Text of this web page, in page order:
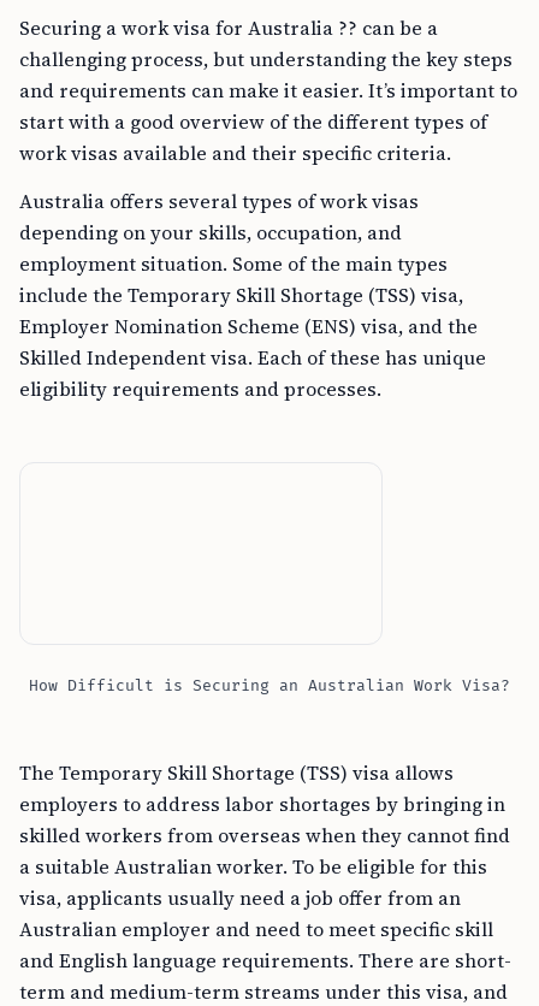
Securing a work visa for Australia ?? can be a
challenging process, but understanding the key steps
and requirements can make it easier. It’s important to
start with a good overview of the different types of
work visas available and their specific criteria.
Australia offers several types of work visas
depending on your skills, occupation, and
employment situation. Some of the main types
include the Temporary Skill Shortage (TSS) visa,
Employer Nomination Scheme (ENS) visa, and the
Skilled Independent visa. Each of these has unique
eligibility requirements and processes.
How Difficult is Securing an Australian Work Visa?
The Temporary Skill Shortage (TSS) visa allows
employers to address labor shortages by bringing in
skilled workers from overseas when they cannot find
a suitable Australian worker. To be eligible for this
visa, applicants usually need a job offer from an
Australian employer and need to meet specific skill
and English language requirements. There are short-
term and medium-term streams under this visa, and